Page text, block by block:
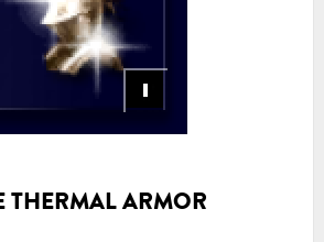
THERMAL ARMOR